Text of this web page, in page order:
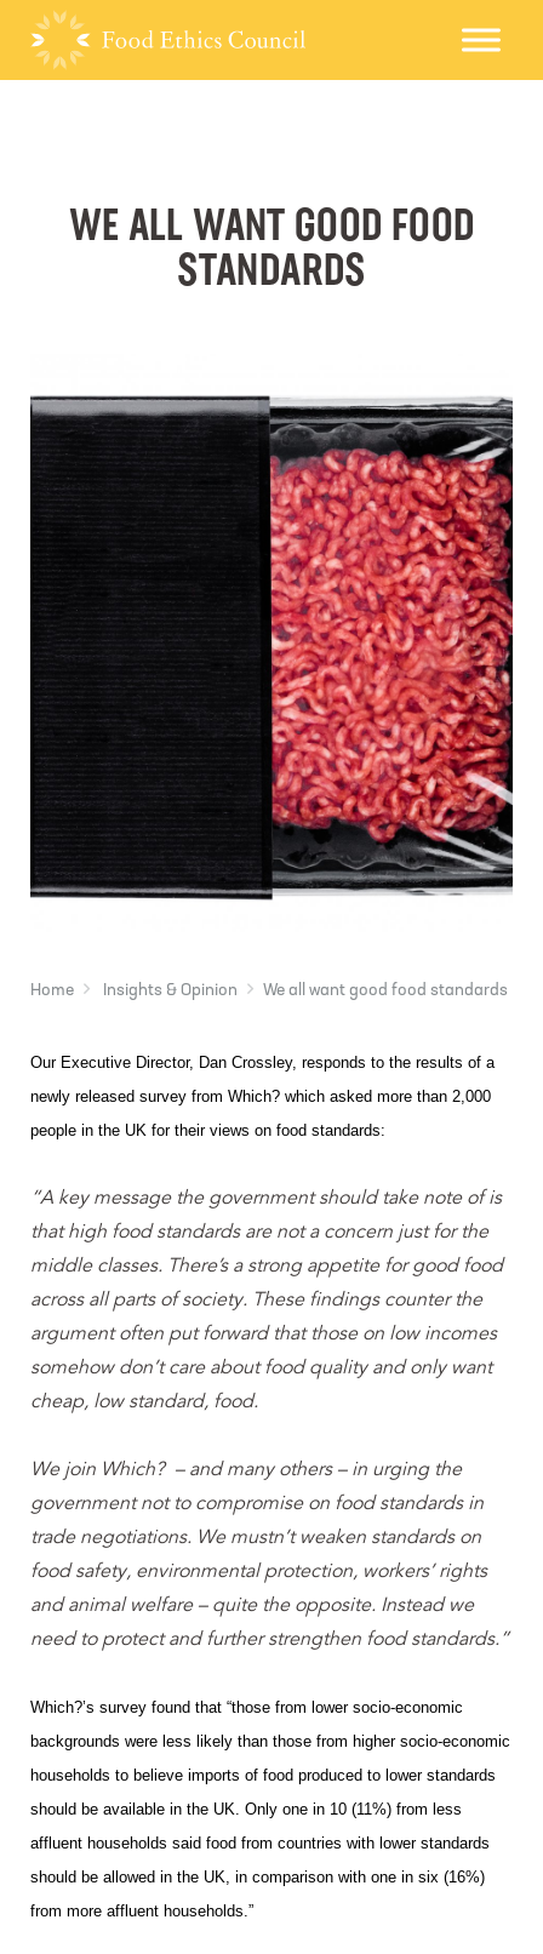
WE ALL WANT GOOD FOOD
STANDARDS
Home Insights & Opinion We all want good food standards
Our Executive Director, Dan Crossley, responds to the results of a
newly released survey from Which? which asked more than 2,000
people in the UK for their views on food standards:
“A key message the government should take note of is
that high food standards are not a concern just for the
middle classes. There’s a strong appetite for good food
across all parts of society. These findings counter the
argument often put forward that those on low incomes
somehow don’t care about food quality and only want
cheap, low standard, food.
We join Which? – and many others – in urging the
government not to compromise on food standards in
trade negotiations. We mustn’t weaken standards on
food safety, environmental protection, workers’ rights
and animal welfare – quite the opposite. Instead we
need to protect and further strengthen food standards.”
Which?’s survey found that “those from lower socio-economic
backgrounds were less likely than those from higher socio-economic
households to believe imports of food produced to lower standards
should be available in the UK. Only one in 10 (11%) from less
affluent households said food from countries with lower standards
should be allowed in the UK, in comparison with one in six (16%)
from more affluent households.”